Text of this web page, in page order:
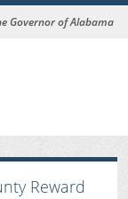
Governor of Alabama
Reward